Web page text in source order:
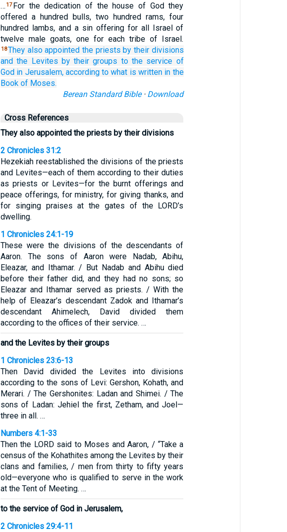
… 17 For the dedication of the house of God they
offered a hundred bulls, two hundred rams, four
hundred lambs, and a sin offering for all Israel of
twelve male goats, one for each tribe of Israel.
18They also appointed the priests by their divisions
and the Levites by their groups to the service of
God in Jerusalem, according to what is written in the
Book of Moses.
Berean Standard Bible· Download
Cross References
They also appointed the priests by their divisions
2 Chronicles 31:2
Hezekiah reestablished the divisions of the priests
and Levites—each of them according to their duties
as priests or Levites—for the burnt offerings and
peace offerings, for ministry, for giving thanks, and
for singing praises at the gates of the LORD’s
dwelling.
1 Chronicles 24:1-19
These were the divisions of the descendants of
Aaron. The sons of Aaron were Nadab, Abihu,
Eleazar, and Ithamar. / But Nadab and Abihu died
before their father did, and they had no sons; so
Eleazar and Ithamar served as priests. / With the
help of Eleazar’s descendant Zadok and Ithamar’s
descendant Ahimelech, David divided them
according to the offices of their service. …
and the Levites by their groups
1 Chronicles 23:6-13
Then David divided the Levites into divisions
according to the sons of Levi: Gershon, Kohath, and
Merari. / The Gershonites: Ladan and Shimei. / The
sons of Ladan: Jehiel the first, Zetham, and Joel—
three in all. …
Numbers 4:1-33
Then the LORD said to Moses and Aaron, / “Take a
census of the Kohathites among the Levites by their
clans and families, / men from thirty to fifty years
old—everyone who is qualified to serve in the work
at the Tent of Meeting. …
to the service of God in Jerusalem,
2 Chronicles 29:4-11